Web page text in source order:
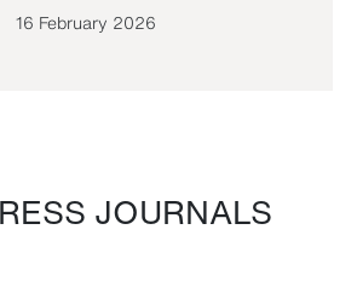
16 February 2026
JOURNALS